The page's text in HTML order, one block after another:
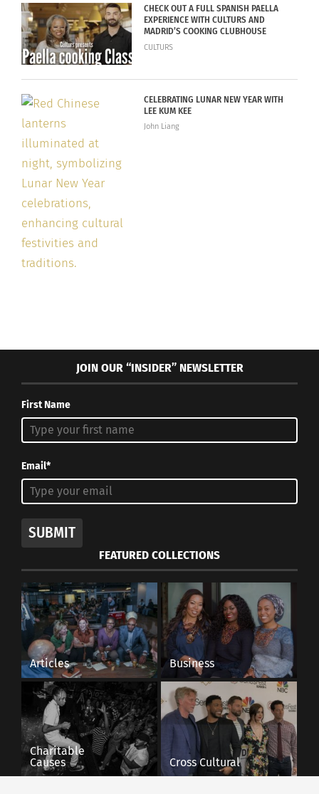
CHECK OUT A FULL SPANISH PAELLA
EXPERIENCE WITH CULTURS AND
MADRID’S COOKING CLUBHOUSE
CULTURS
CELEBRATING LUNAR NEW YEAR WITH
LEE KUM KEE
John Liang
JOIN OUR “INSIDER” NEWSLETTER
First Name
Email*
SUBMIT
FEATURED COLLECTIONS
Articles Business
Charitable
Causes
Cross Cultural